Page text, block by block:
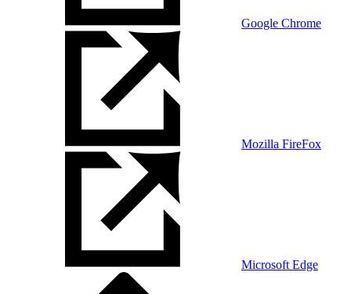
Google Chrome
Mozilla FireFox
Microsoft Edge